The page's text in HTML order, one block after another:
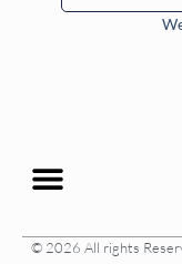
© 2026 All rights